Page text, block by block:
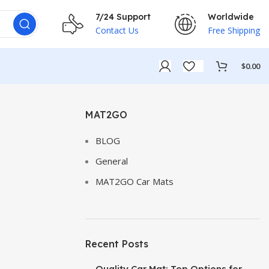
7/24 Support
Contact Us
Worldwide
Free Shipping
$0.00
MAT2GO
BLOG
General
MAT2GO Car Mats
Recent Posts